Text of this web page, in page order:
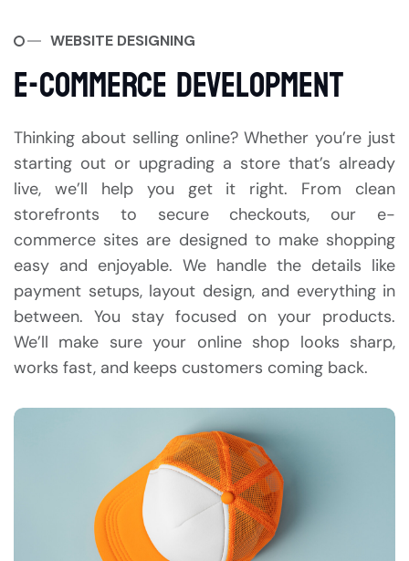
WEBSITE DESIGNING
E-COMMERCE DEVELOPMENT
Thinking about selling online? Whether you’re just
starting out or upgrading a store that’s already
live, we’ll help you get it right. From clean
storefronts to secure checkouts, our e-
commerce sites are designed to make shopping
easy and enjoyable. We handle the details like
payment setups, layout design, and everything in
between. You stay focused on your products.
We’ll make sure your online shop looks sharp,
works fast, and keeps customers coming back.